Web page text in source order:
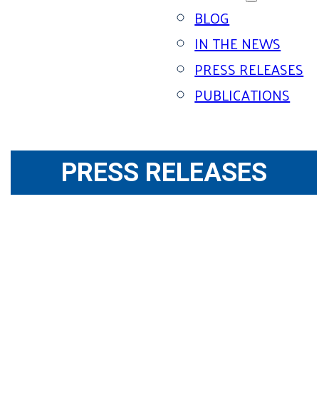
BLOG
IN THE NEWS
PRESS RELEASES
PUBLICATIONS
PRESS RELEASES